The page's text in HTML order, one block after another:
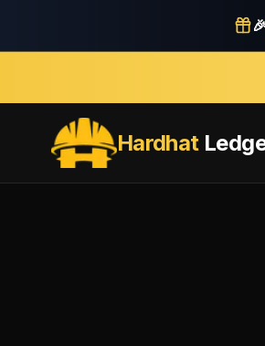
🎉
Hardhat